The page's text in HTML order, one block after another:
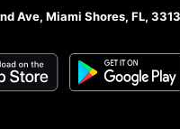
Ave, Miami Shores, FL,